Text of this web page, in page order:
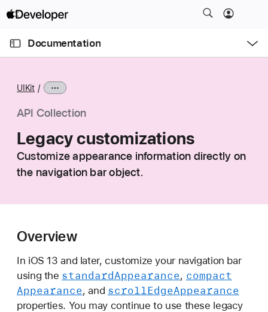
n
Documentation
n
UIKit
API Collection
Legacy customizations
Customize appearance information directly on
the navigation bar object.
Overview
In iOS 13 and later, customize your navigation bar
using the standardAppearance, compact
Appearance, and scrollEdgeAppearance
properties. You may continue to use these legacy